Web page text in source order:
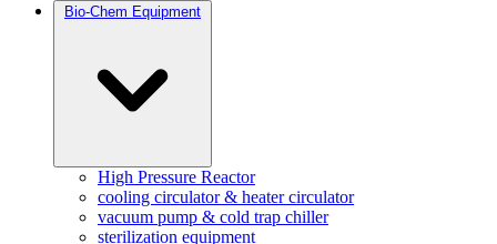
Bio-Chem Equipment
High Pressure Reactor
cooling circulator & heater circulator
vacuum pump & cold trap chiller
sterilization equipment